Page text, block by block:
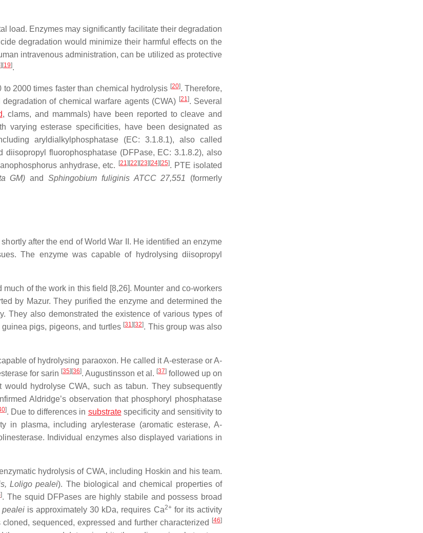
load. Enzymes may significantly facilitate their degradation
degradation would minimize their harmful effects on the
intravenous administration, can be utilized as protective
] [19].
2000 times faster than chemical hydrolysis [20]. Therefore,
of chemical warfare agents (CWA) [21]. Several
, clams, and mammals) have been reported to cleave and
varying esterase specificities, have been designated as
aryldialkylphosphatase (EC: 3.1.8.1), also called
fluorophosphatase (DFPase, EC: 3.1.8.2), also
anhydrase, etc.
[21] [22] [23] [24] [25]. PTE isolated
GM) and Sphingobium fuliginis ATCC 27,551 (formerly
after the end of World War II. He identified an enzyme
The enzyme was capable of hydrolysing diisopropyl
of the work in this field [8,26]. Mounter and co-workers
by Mazur. They purified the enzyme and determined the
They also demonstrated the existence of various types of
pigs, pigeons, and turtles [31] [32]. This group was also
of hydrolysing paraoxon. He called it A-esterase or A-
for sarin [35] [36]. Augustinsson et al. [37] followed up on
hydrolyse CWA, such as tabun. They subsequently
Aldridge’s observation that phosphoryl phosphatase
]. Due to differences in substratespecificity and sensitivity to
in plasma, including arylesterase (aromatic esterase, A-
Individual enzymes also displayed variations in
hydrolysis of CWA, including Hoskin and his team.
Loligo pealei). The biological and chemical properties of
]. The squid DFPases are highly stabile and possess broad
is approximately 30 kDa, requires Ca2+for its activity
sequenced, expressed and further characterized [46]